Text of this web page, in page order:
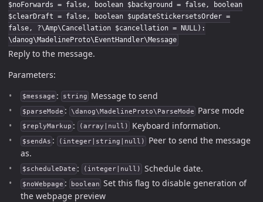
$noForwards = false, boolean $background = false, boolean
$clearDraft = false, boolean $updateStickersetsOrder =
false, ?\Amp\Cancellation $cancellation = NULL):
\danog\MadelineProto\EventHandler\Message
Reply to the message.
Parameters:
$message : string Message to send
$parseMode : \danog\MadelineProto\ParseMode Parse mode
$replyMarkup : (array|null) Keyboard information.
$sendAs : (integer|string|null)
Peer to send the message
as.
$scheduleDate : (integer|null) Schedule date.
$noWebpage : boolean Set this flag to disable generation of
the webpage preview